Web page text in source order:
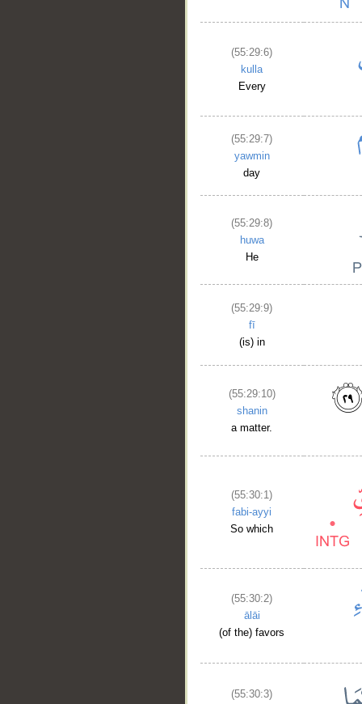
(55:29:6)
kulla
Every
(55:29:7)
yawmin
day
(55:29:8)
huwa
He
(55:29:9)
fī
(is) in
(55:29:10)
shanin
a matter.
(55:30:1)
fabi-ayyi
So which
(55:30:2)
ālāi
(of the) favors
(55:30:3)